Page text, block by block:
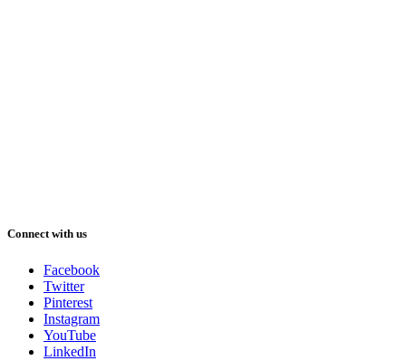
Connect with us
Facebook
Twitter
Pinterest
Instagram
YouTube
LinkedIn